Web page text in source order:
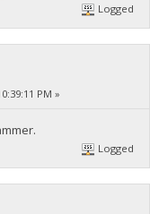
Logged
PM »
Logged